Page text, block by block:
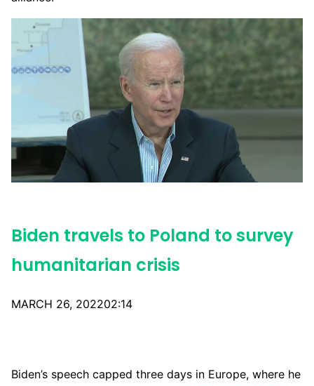
Biden travels to Poland to survey
humanitarian crisis
MARCH 26, 202202:14
Biden’s speech capped three days in Europe, where he